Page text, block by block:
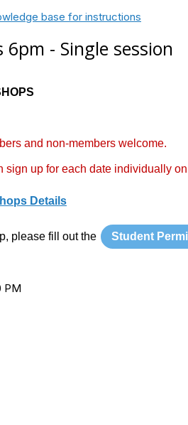
base for instructions
- Single session
and non-members welcome.
sign up for each date individually
Details
please fill out the Student
PM